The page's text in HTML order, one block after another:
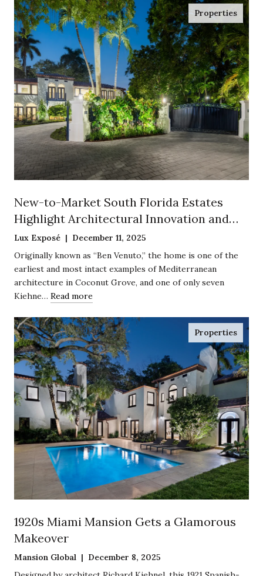
Properties
New-to-Market South Florida Estates
Highlight Architectural Innovation and
Historic Preservation
Lux Exposé | December 11, 2025
Originally known as “Ben Venuto,” the home is one of the
earliest and most intact examples of Mediterranean
architecture in Coconut Grove, and one of only seven
Kiehne… Read more
Properties
1920s Miami Mansion Gets a Glamorous
Makeover
Mansion Global | December 8, 2025